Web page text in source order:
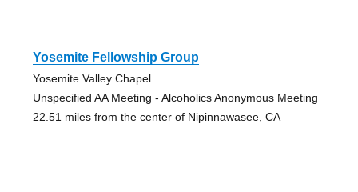
Yosemite Fellowship Group
Yosemite Valley Chapel
Unspecified AA Meeting - Alcoholics Anonymous Meeting
22.51 miles from the center of Nipinnawasee, CA